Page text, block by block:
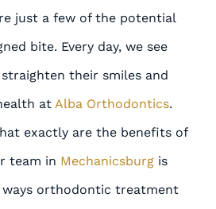
just a few of the potential
bite. Every day, we see
their smiles and
at Alba Orthodontics.
exactly are the benefits of
team in Mechanicsburg is
orthodontic treatment